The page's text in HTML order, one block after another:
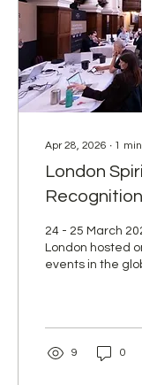
Apr 28, 2026 ∙ 1 min
London
24 - 25 March
London hosted
events in the
high
brand
9 0